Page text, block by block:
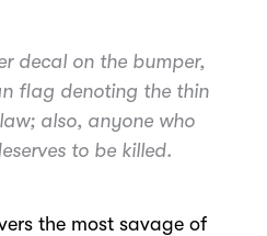
decal on the bumper,
flag denoting the thin
also, anyone who
to be killed.
the most savage of